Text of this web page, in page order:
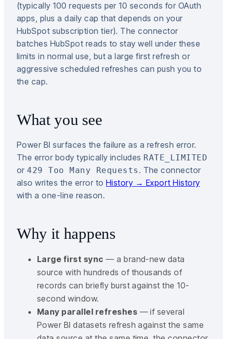
(typically 100 requests per 10 seconds for OAuth
apps, plus a daily cap that depends on your
HubSpot subscription tier). The connector
batches HubSpot reads to stay well under these
limits in normal use, but a large first refresh or
aggressive scheduled refreshes can push you to
the cap.
What you see
Power BI surfaces the failure as a refresh error.
The error body typically includes RATE_LIMITED
or429 Too Many Requests . The connector
also writes the error to History → Export History
with a one-line reason.
Why it happens
Large first sync — a brand-new data
source with hundreds of thousands of
records can briefly burst against the 10-
second window.
Many parallel refreshes — if several
Power BI datasets refresh against the same